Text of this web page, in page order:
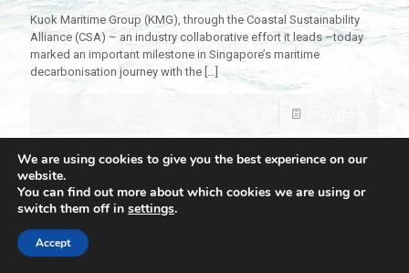
Kuok Maritime Group (KMG), through the Coastal Sustainability
Alliance (CSA) – an industry collaborative effort it leads –today
marked an important milestone in Singapore’s maritime
decarbonisation journey with the […]
© 2021 Towingline. All Rights Reserved. |
We are using cookies to give you the best experience on our
website.
You can find out more about which cookies we are using or
switch them off in settings.
Accept